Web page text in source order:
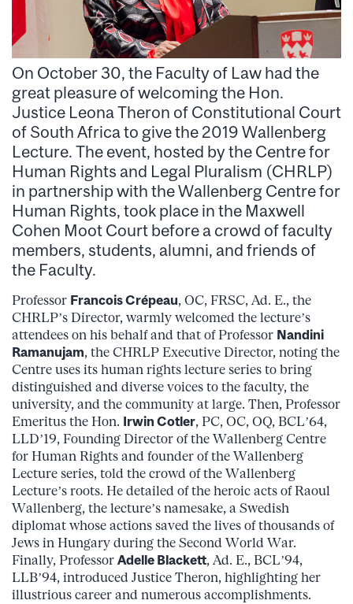
On October 30, the Faculty of Law had the
great pleasure of welcoming the Hon.
Justice Leona Theron of Constitutional Court
of South Africa to give the 2019 Wallenberg
Lecture. The event, hosted by the Centre for
Human Rights and Legal Pluralism (CHRLP)
in partnership with the Wallenberg Centre for
Human Rights, took place in the Maxwell
Cohen Moot Court before a crowd of faculty
members, students, alumni, and friends of
the Faculty.
Professor Francois Crépeau, OC, FRSC, Ad. E., the
CHRLP’s Director, warmly welcomed the lecture’s
attendees on his behalf and that of Professor Nandini
Ramanujam, the CHRLP Executive Director, noting the
Centre uses its human rights lecture series to bring
distinguished and diverse voices to the faculty, the
university, and the community at large. Then, Professor
Emeritus the Hon. Irwin Cotler, PC, OC, OQ, BCL’64,
LLD’19, Founding Director of the Wallenberg Centre
for Human Rights and founder of the Wallenberg
Lecture series, told the crowd of the Wallenberg
Lecture’s roots. He detailed of the heroic acts of Raoul
Wallenberg, the lecture’s namesake, a Swedish
diplomat whose actions saved the lives of thousands of
Jews in Hungary during the Second World War.
Finally, Professor Adelle Blackett, Ad. E., BCL’94,
LLB’94, introduced Justice Theron, highlighting her
illustrious career and numerous accomplishments.